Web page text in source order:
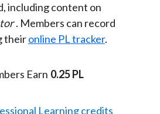
including content on
. Members can record
theironline PL tracker.
Earn 0.25 PL
Learning credits